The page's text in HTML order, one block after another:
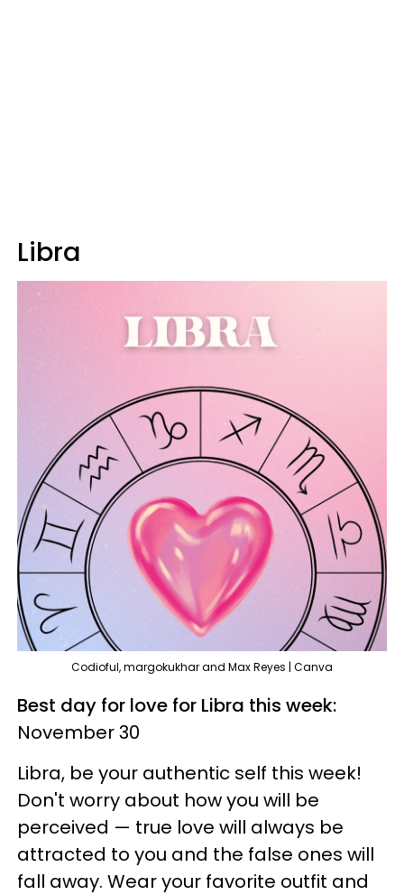
Libra
Codioful, margokukhar and Max Reyes | Canva
Best day for love for Libra this week:
November 30
Libra, be your authentic self this week!
Don't worry about how you will be
perceived — true love will always be
attracted to you and the false ones will
fall away. Wear your favorite outfit and